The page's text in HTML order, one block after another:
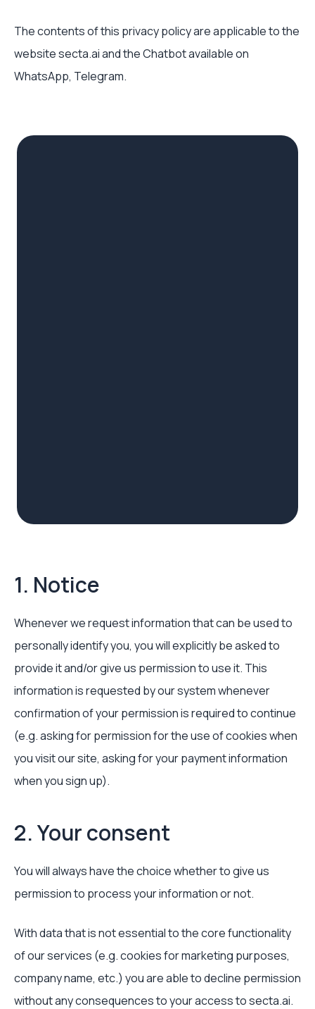
The contents of this privacy policy are applicable to the
website secta.ai and the Chatbot available on
WhatsApp, Telegram.
1. Notice
Whenever we request information that can be used to
personally identify you, you will explicitly be asked to
provide it and/or give us permission to use it. This
information is requested by our system whenever
confirmation of your permission is required to continue
(e.g. asking for permission for the use of cookies when
you visit our site, asking for your payment information
when you sign up).
2. Your consent
You will always have the choice whether to give us
permission to process your information or not.
With data that is not essential to the core functionality
of our services (e.g. cookies for marketing purposes,
company name, etc.) you are able to decline permission
without any consequences to your access to secta.ai.